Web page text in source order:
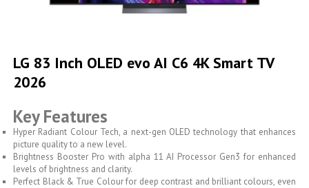
to
the
beginning
images
gallery
LG 83 Inch OLED evo AI C6 4K Smart TV
2026
Key Features
Hyper Radiant Colour Tech, a next-gen OLED technology that enhances
picture quality to a new level.
Brightness Booster Pro with alpha 11 AI Processor Gen3 for enhanced
levels of brightness and clarity.
Perfect Black & True Colour for deep contrast and brilliant colours, even